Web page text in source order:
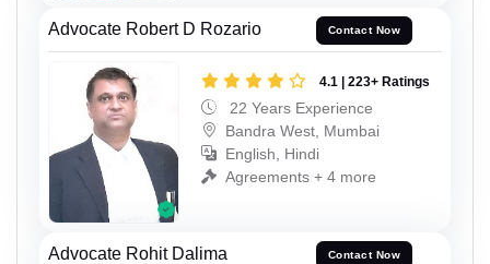
Advocate Robert D Rozario Contact Now
4.1 | 223+ Ratings
22 Years Experience
Bandra West, Mumbai
English, Hindi
Agreements + 4 more
Advocate Rohit Dalima Contact Now